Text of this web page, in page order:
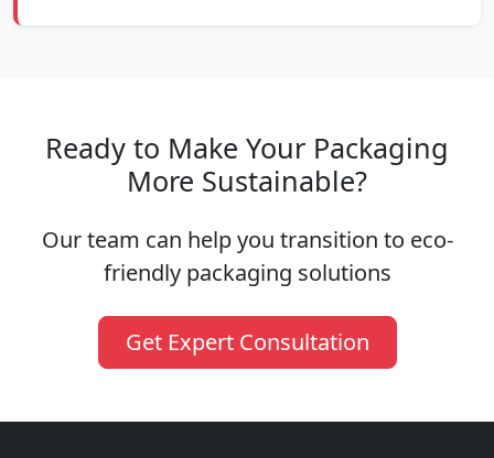
Ready to Make Your Packaging
More Sustainable?
Our team can help you transition to eco-
friendly packaging solutions
Get Expert Consultation